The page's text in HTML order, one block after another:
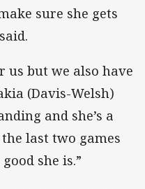
sure she gets
us but we also have
(Davis-Welsh)
and she’s a
last two games
she is.”